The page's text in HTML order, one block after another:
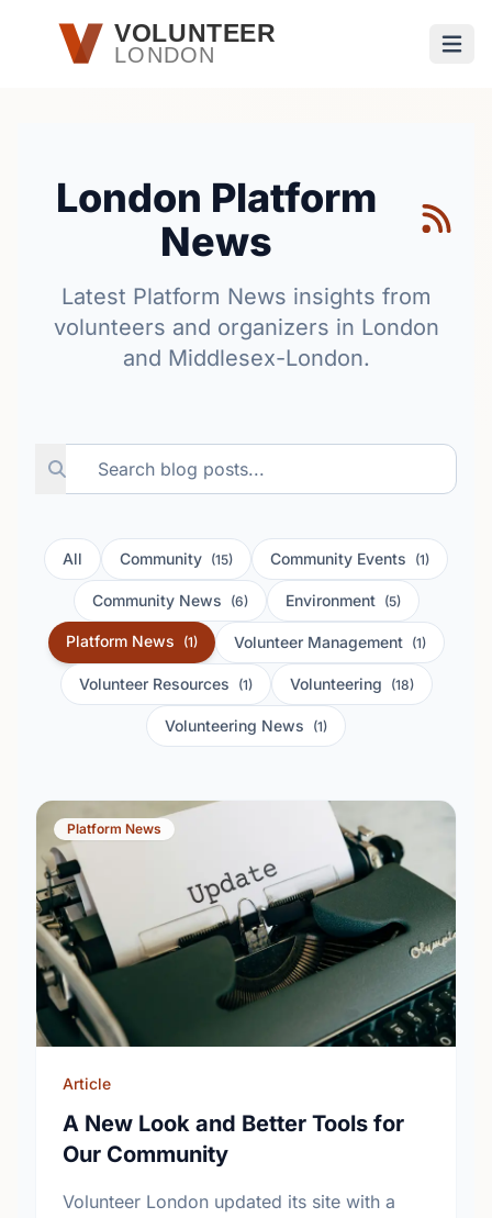
Skip to main contentVOLUNTEER
LONDON
London Platform
News
Latest Platform News insights from
volunteers and organizers in London
and Middlesex-London.
All Community (15) Community Events (1)
Community News (6) Environment (5)
Platform News (1) Volunteer Management (1)
Volunteer Resources (1) Volunteering (18)
Volunteering News (1)
Platform News
Article
A New Look and Better Tools for
Our Community
Volunteer London updated its site with a